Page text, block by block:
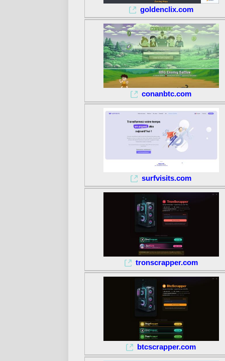
goldenclix.com
conanbtc.com
surfvisits.com
tronscrapper.com
btcscrapper.com